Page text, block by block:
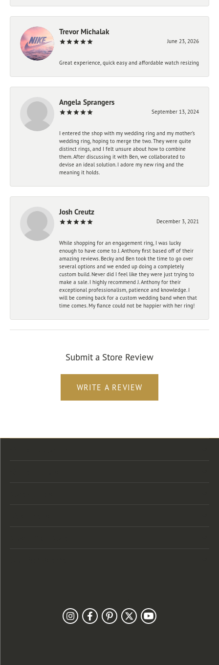
Trevor Michalak
June 23, 2026
Great experience, quick easy and affordable watch resizing
Angela Sprangers
September 13, 2024
I entered the shop with my wedding ring and my mother’s
wedding ring, hoping to merge the two. They were quite
distinct rings, and I felt unsure about how to combine
them. After discussing it with Ben, we collaborated to
devise an ideal solution. I adore my new ring and the
meaning it holds.
Josh Creutz
December 3, 2021
While shopping for an engagement ring, I was lucky
enough to have come to J. Anthony first based off of their
amazing reviews. Becky and Ben took the time to go over
several options and we ended up doing a completely
custom build. Never did I feel like they were just trying to
make a sale. I highly recommend J. Anthony for their
exceptional professionalism, patience and knowledge. I
will be coming back for a custom wedding band when that
time comes. My fiance could not be happier with her ring!
Submit a Store Review
WRITE A REVIEW